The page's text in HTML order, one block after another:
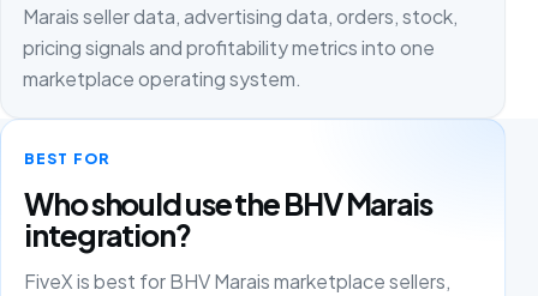
Marais seller data, advertising data, orders, stock,
pricing signals and profitability metrics into one
marketplace operating system.
BEST FOR
Who should use the BHV Marais
integration?
FiveX is best for BHV Marais marketplace sellers,